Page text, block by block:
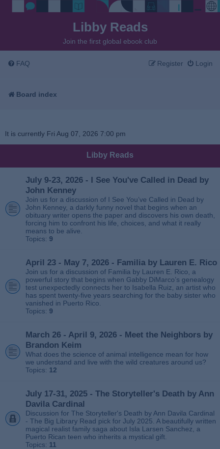
Libby Reads
Join the first global ebook club
FAQ Login
Register
Board index
It is currently Fri Aug 07, 2026 7:00 pm
Libby Reads
July 9-23, 2026 - I See You've Called in Dead by
John Kenney
Join us for a discussion of I See You’ve Called in Dead by
John Kenney, a darkly funny novel that begins when an
obituary writer opens the paper and discovers his own death,
forcing him to confront his life, choices, and what it really
means to be alive.
Topics: 9
April 23 - May 7, 2026 - Familia by Lauren E. Rico
Join us for a discussion of Familia by Lauren E. Rico, a
powerful story that begins when Gabby DiMarco’s genealogy
test unexpectedly connects her to Isabella Ruiz, an artist who
has spent twenty‑five years searching for the baby sister who
vanished in Puerto Rico.
Topics: 9
March 26 - April 9, 2026 - Meet the Neighbors by
Brandon Keim
What does the science of animal intelligence mean for how
we understand and live with the wild creatures around us?
Topics: 12
July 17-31, 2025 - The Storyteller's Death by Ann
Davila Cardinal
Discussion for The Storyteller's Death by Ann Davila Cardinal
- The Big Library Read pick for July 2025. A beautifully written
magical realist family saga about Isla Larsen Sanchez, a
Puerto Rican teen who inherits a mystical gift.
Topics: 11